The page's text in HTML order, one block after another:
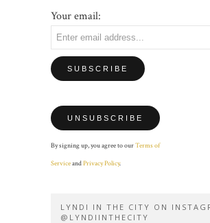
Your email:
By signing up, you agree to ourTerms of
ServiceandPrivacy Policy.
LYNDI IN THE CITY ON
@LYNDIINTHECITY